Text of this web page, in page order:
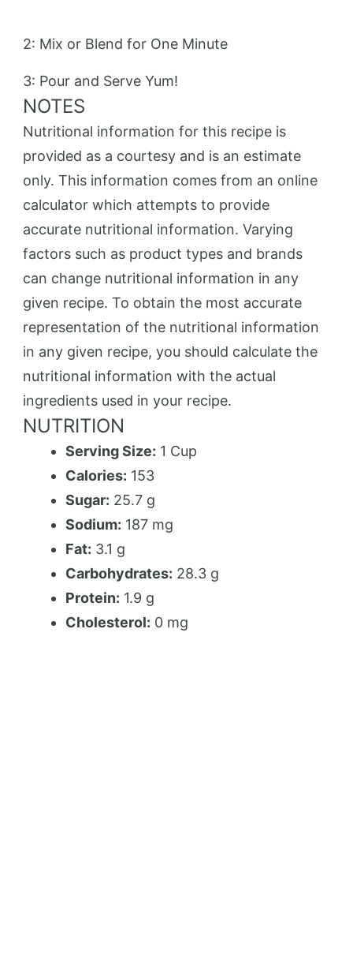
2: Mix or Blend for One Minute
3: Pour and Serve Yum!
NOTES
Nutritional information for this recipe is
provided as a courtesy and is an estimate
only. This information comes from an online
calculator which attempts to provide
accurate nutritional information. Varying
factors such as product types and brands
can change nutritional information in any
given recipe. To obtain the most accurate
representation of the nutritional information
in any given recipe, you should calculate the
nutritional information with the actual
ingredients used in your recipe.
NUTRITION
Serving Size: 1 Cup
Calories: 153
Sugar: 25.7 g
Sodium: 187 mg
Fat: 3.1 g
Carbohydrates: 28.3 g
Protein: 1.9 g
Cholesterol: 0 mg